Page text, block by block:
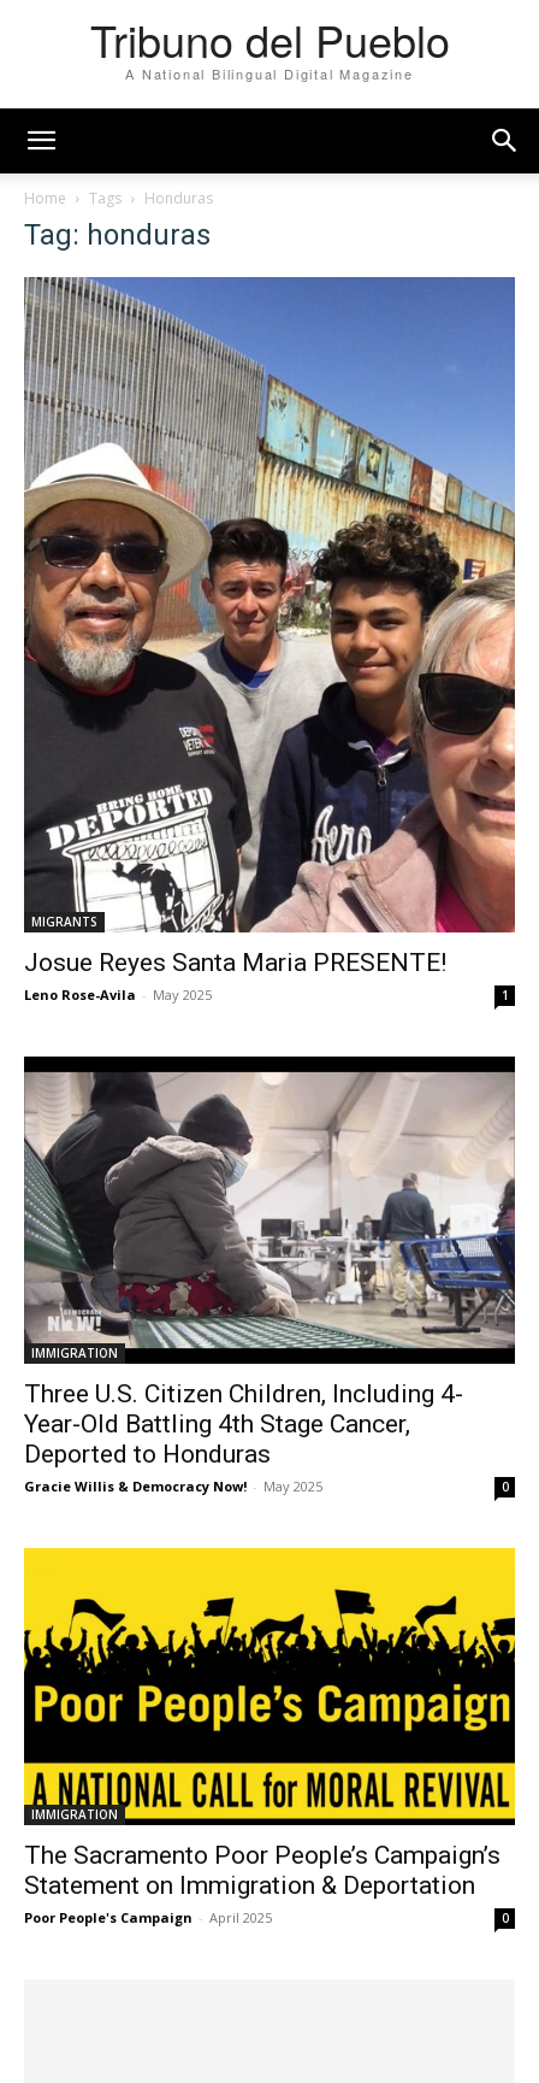
Tribuno del Pueblo
A National Bilingual Digital Magazine
Home Tags Honduras
Tag: honduras
MIGRANTS
Josue Reyes Santa Maria PRESENTE!
Leno Rose-Avila - May 2025 1
IMMIGRATION
Three U.S. Citizen Children, Including 4-
Year-Old Battling 4th Stage Cancer,
Deported to Honduras
Gracie Willis & Democracy Now! - May 2025 0
IMMIGRATION
The Sacramento Poor People’s Campaign’s
Statement on Immigration & Deportation
Poor People's Campaign - April 2025 0